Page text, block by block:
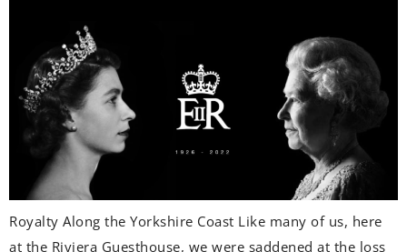
Royalty Along the Yorkshire Coast Like many of us, here
at the Riviera Guesthouse, we were saddened at the loss